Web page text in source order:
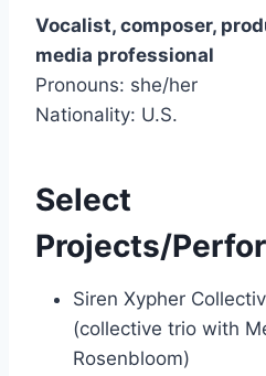
Vocalist, composer,
media professional
Pronouns: she/her
Nationality: U.S.
Select
Projects/
Siren Xypher
(collective trio with
Rosenbloom)